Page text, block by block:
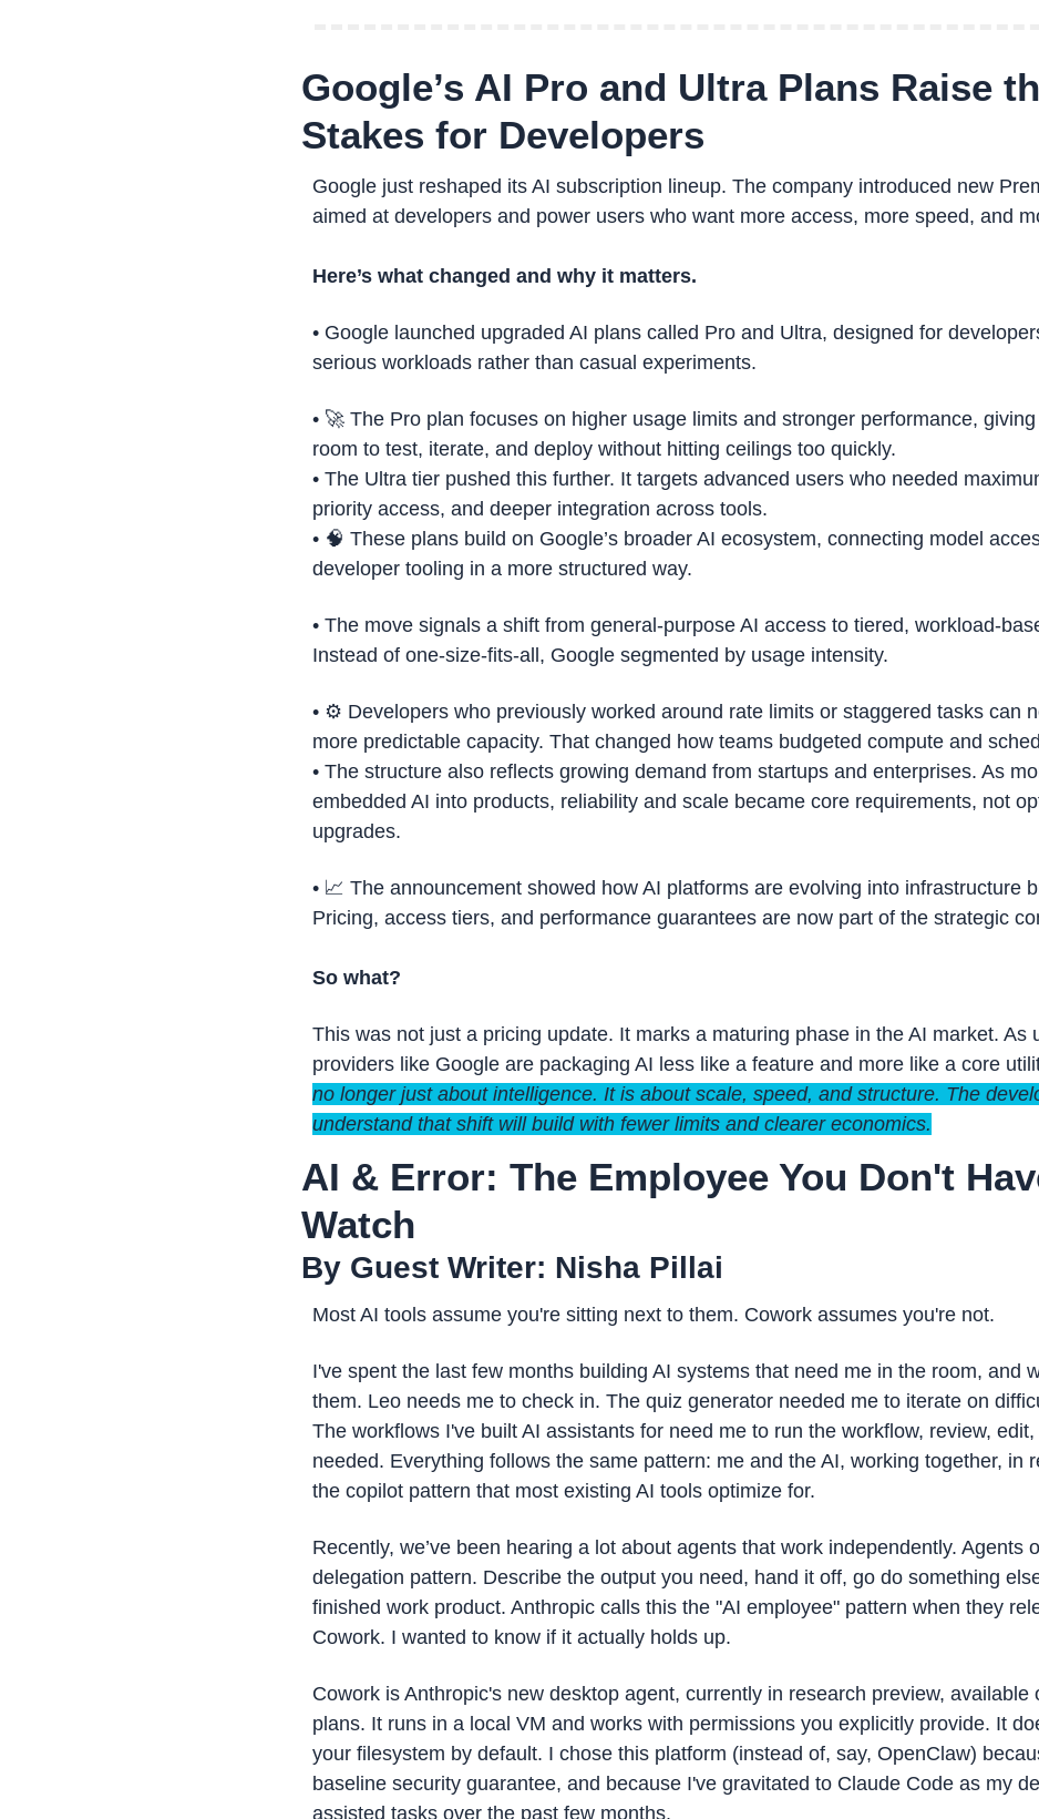
Google’s AI Pro and Ultra Plans Raise
Stakes for Developers
Google just reshaped its AI subscription lineup. The company introduced new
aimed at developers and power users who want more access, more speed, and
Here’s what changed and why it matters.
• Google launched upgraded AI plans called Pro and Ultra, designed for
serious workloads rather than casual experiments.
• 🚀 The Pro plan focuses on higher usage limits and stronger performance,
room to test, iterate, and deploy without hitting ceilings too quickly.
• The Ultra tier pushed this further. It targets advanced users who needed
priority access, and deeper integration across tools.
• 🧠 These plans build on Google’s broader AI ecosystem, connecting model
developer tooling in a more structured way.
• The move signals a shift from general-purpose AI access to tiered, workload-
Instead of one-size-fits-all, Google segmented by usage intensity.
• ⚙️ Developers who previously worked around rate limits or staggered tasks can
more predictable capacity. That changed how teams budgeted compute and
• The structure also reflects growing demand from startups and enterprises. As
embedded AI into products, reliability and scale became core requirements, not
upgrades.
• 📈 The announcement showed how AI platforms are evolving into infrastructure
Pricing, access tiers, and performance guarantees are now part of the strategic
So what?
This was not just a pricing update. It marks a maturing phase in the AI market. As
providers like Google are packaging AI less like a feature and more like a core
no longer just about intelligence. It is about scale, speed, and structure. The
understand that shift will build with fewer limits and clearer economics.
AI & Error: The Employee You Don't
Watch
By Guest Writer: Nisha Pillai
Most AI tools assume you're sitting next to them. Cowork assumes you're not.
I've spent the last few months building AI systems that need me in the room, and
them. Leo needs me to check in. The quiz generator needed me to iterate on
The workflows I've built AI assistants for need me to run the workflow, review,
needed. Everything follows the same pattern: me and the AI, working together, in
the copilot pattern that most existing AI tools optimize for.
Recently, we’ve been hearing a lot about agents that work independently. Agents
delegation pattern. Describe the output you need, hand it off, go do something
finished work product. Anthropic calls this the "AI employee" pattern when they
Cowork. I wanted to know if it actually holds up.
Cowork is Anthropic's new desktop agent, currently in research preview, available
plans. It runs in a local VM and works with permissions you explicitly provide. It
your filesystem by default. I chose this platform (instead of, say, OpenClaw)
baseline security guarantee, and because I've gravitated to Claude Code as my
assisted tasks over the past few months.